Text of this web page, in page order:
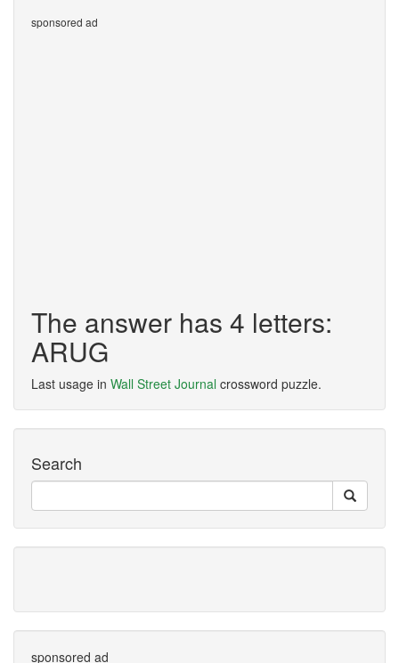
sponsored ad
The answer has 4 letters:
ARUG
Last usage in Wall Street Journal crossword puzzle.
Search
sponsored ad